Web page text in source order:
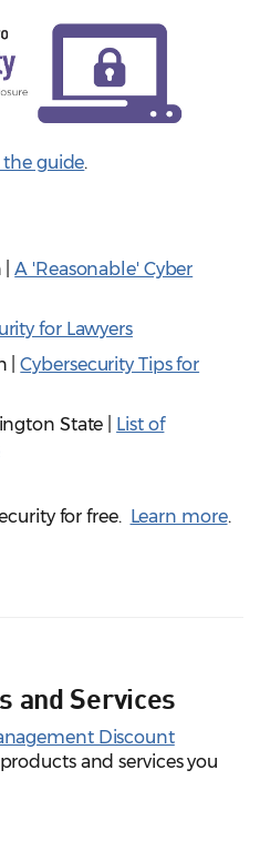
the guide.
|A 'Reasonable' Cyber
for Lawyers
|Cybersecurity Tips for
State | List of
for free. Learn more.
and Services
Discount
and services you